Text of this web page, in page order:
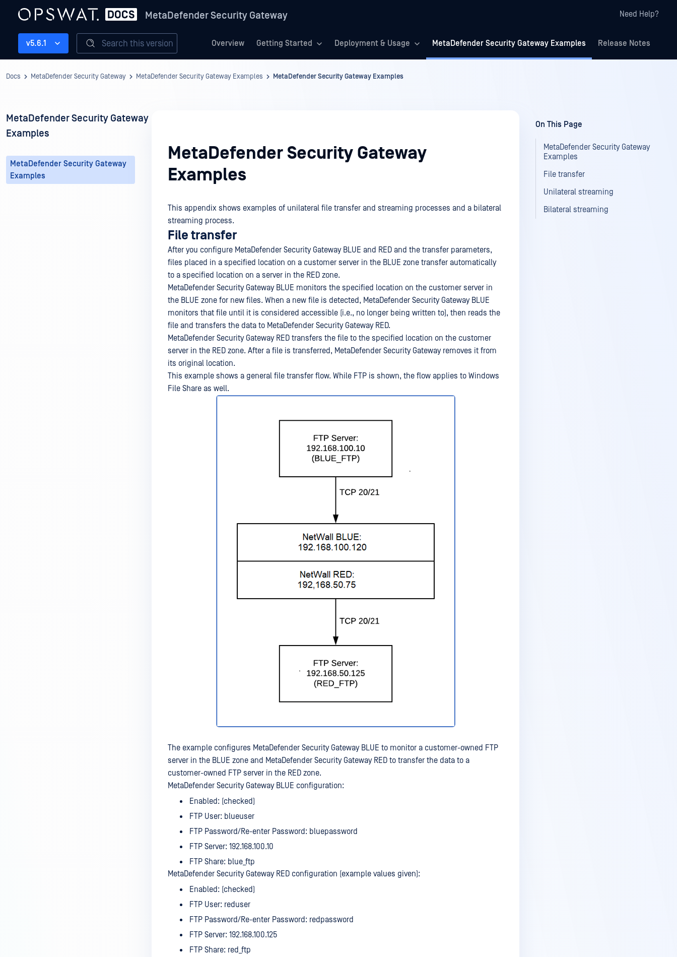
MetaDefender Security Gateway Need Help?
Overview Getting Started Deployment & Usage MetaDefender Security Gateway Examples Release Notes
v5.6.1 Search this version
Docs MetaDefender Security Gateway MetaDefender Security Gateway Examples MetaDefender Security Gateway Examples
MetaDefender Security Gateway
Examples
MetaDefender Security Gateway
Examples
MetaDefender Security Gateway
Examples
This appendix shows examples of unilateral file transfer and streaming processes and a bilateral
streaming process.
File transfer
After you configure MetaDefender Security Gateway BLUE and RED and the transfer parameters,
files placed in a specified location on a customer server in the BLUE zone transfer automatically
to a specified location on a server in the RED zone.
MetaDefender Security Gateway BLUE monitors the specified location on the customer server in
the BLUE zone for new files. When a new file is detected, MetaDefender Security Gateway BLUE
monitors that file until it is considered accessible (i.e., no longer being written to), then reads the
file and transfers the data to MetaDefender Security Gateway RED.
MetaDefender Security Gateway RED transfers the file to the specified location on the customer
server in the RED zone. After a file is transferred, MetaDefender Security Gateway removes it from
its original location.
This example shows a general file transfer flow. While FTP is shown, the flow applies to Windows
File Share as well.
The example configures MetaDefender Security Gateway BLUE to monitor a customer-owned FTP
server in the BLUE zone and MetaDefender Security Gateway RED to transfer the data to a
customer-owned FTP server in the RED zone.
MetaDefender Security Gateway BLUE configuration:
Enabled: (checked)
FTP User: blueuser
FTP Password/Re-enter Password: bluepassword
FTP Server: 192.168.100.10
FTP Share: blue_ftp
MetaDefender Security Gateway RED configuration (example values given):
Enabled: (checked)
FTP User: reduser
FTP Password/Re-enter Password: redpassword
FTP Server: 192.168.100.125
FTP Share: red_ftp
On This Page
MetaDefender Security Gateway
Examples
File transfer
Unilateral streaming
Bilateral streaming